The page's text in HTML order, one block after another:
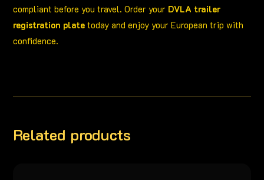
compliant before you travel. Order your DVLA trailer
registration plate today and enjoy your European trip with
confidence.
Related products